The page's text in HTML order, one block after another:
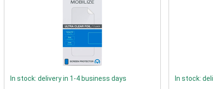
In stock: delivery in 1-4 business days In stock: